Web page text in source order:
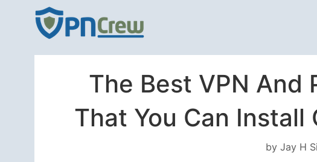
content
The Best VPN And
That You Can Install
by Jay H